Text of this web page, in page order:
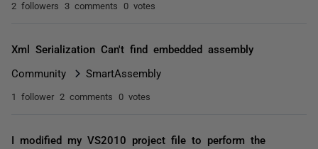
2 followers 3 comments 0 votes
Xml Serialization Can't find embedded assembly
Community SmartAssembly
1 follower 2 comments 0 votes
I modified my VS2010 project file to perform the